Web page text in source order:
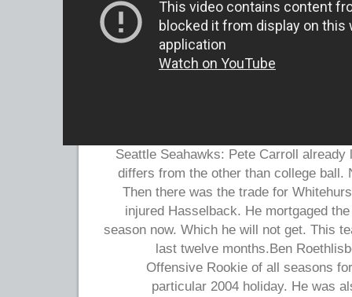
Seattle Seahawks: Pete Carroll already
differs from the other than college ball.
Then there was the trade for
injured Hasselback. He mortgaged
season now. Which he will not get. This
last twelve months.Ben
Offensive Rookie of all seasons
particular 2004 holiday. He was